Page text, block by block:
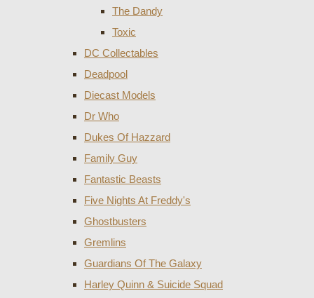
The Dandy
Toxic
DC Collectables
Deadpool
Diecast Models
Dr Who
Dukes Of Hazzard
Family Guy
Fantastic Beasts
Five Nights At Freddy's
Ghostbusters
Gremlins
Guardians Of The Galaxy
Harley Quinn & Suicide Squad